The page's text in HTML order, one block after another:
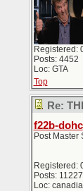
Registered:
Posts: 4452
Loc: GTA
Top
Re:
f22b-dohc
Post Master
Registered:
Posts: 11227
Loc: canadia